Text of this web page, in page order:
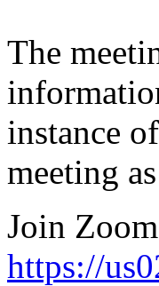
The
instance
meeting
Join
https://